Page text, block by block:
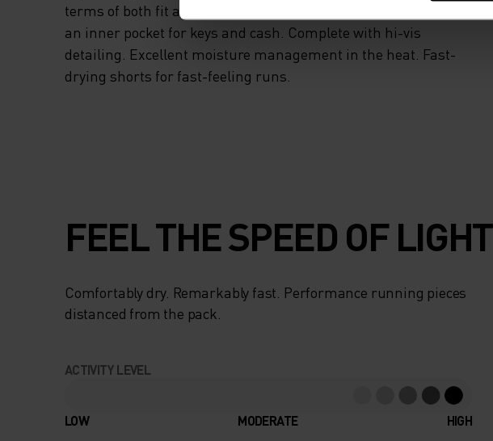
terms of both fit and finish. With an adjustable waistband and
an inner pocket for keys and cash. Complete with hi-vis
detailing. Excellent moisture management in the heat. Fast-
drying shorts for fast-feeling runs.
FEEL THE SPEED OF LIGHT
Comfortably dry. Remarkably fast. Performance running pieces
distanced from the pack.
ACTIVITY LEVEL
LOW MODERATE HIGH